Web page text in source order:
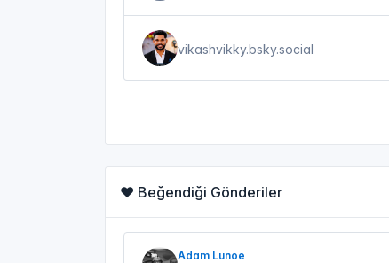
vikashvikky.bsky.social
❤️ Beğendiği Gönderiler
Adam Lunoe